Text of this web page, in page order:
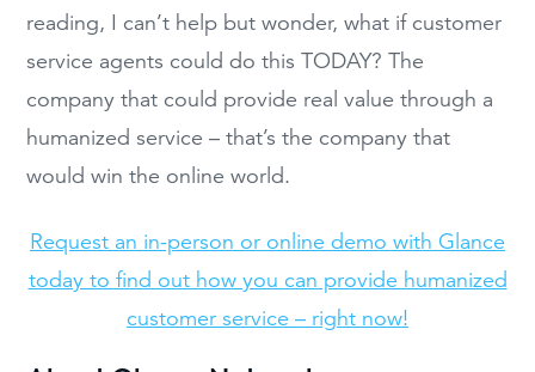
reading, I can’t help but wonder, what if customer
service agents could do this TODAY? The
company that could provide real value through a
humanized service – that’s the company that
would win the online world.
Request an in-person or online demo with Glance
today to find out how you can provide humanized
customer service – right now!